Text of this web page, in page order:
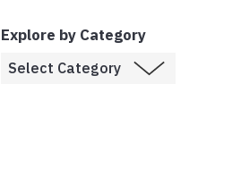
Explore by Category